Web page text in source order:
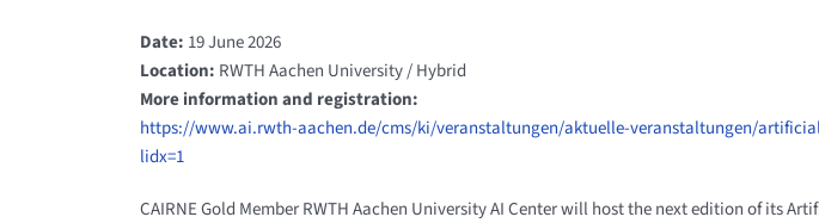
Date: 19 June 2026
Location: RWTH Aachen University / Hybrid
More information and registration:
https://www.ai.rwth-aachen.de/cms/ki/veranstaltungen/aktuelle-veranstaltungen/
lidx=1
CAIRNE Gold Member RWTH Aachen University AI Center will host the next edition of its